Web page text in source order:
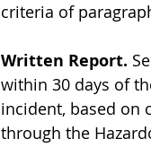
criteria of
Written Report.
within 30 days of
incident, based on
through the